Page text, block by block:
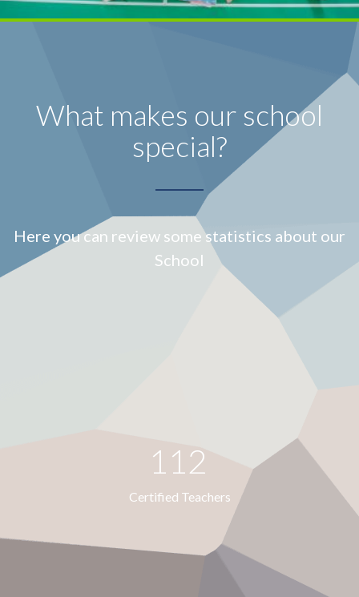
What makes our school
special?
Here you can review some statistics about our
School
112
Certified Teachers